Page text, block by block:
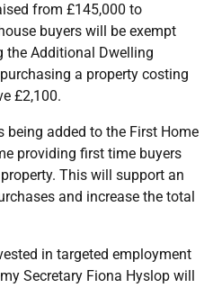
from £145,000 to
buyers will be exempt
the Additional Dwelling
a property costing
£2,100.
being added to the First Home
providing first time buyers
This will support an
and increase the total
in targeted employment
Secretary Fiona Hyslop will